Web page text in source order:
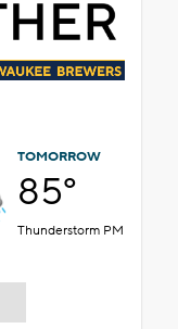
TOMORROW
85°
Thunderstorm PM